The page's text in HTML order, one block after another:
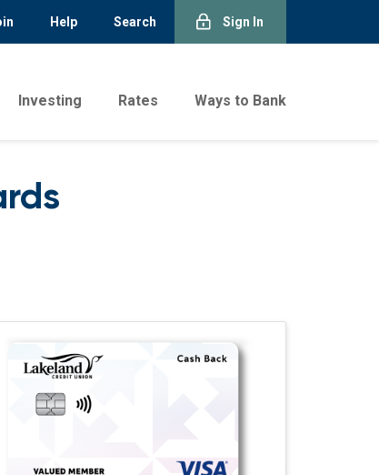
Help Search Sign In
Investing Rates Ways to Bank